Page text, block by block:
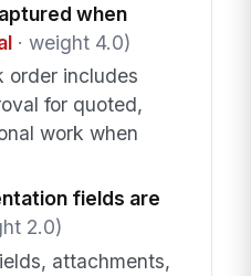
when
· weight 4.0)
order includes
for quoted,
work when
fields are
2.0)
attachments,